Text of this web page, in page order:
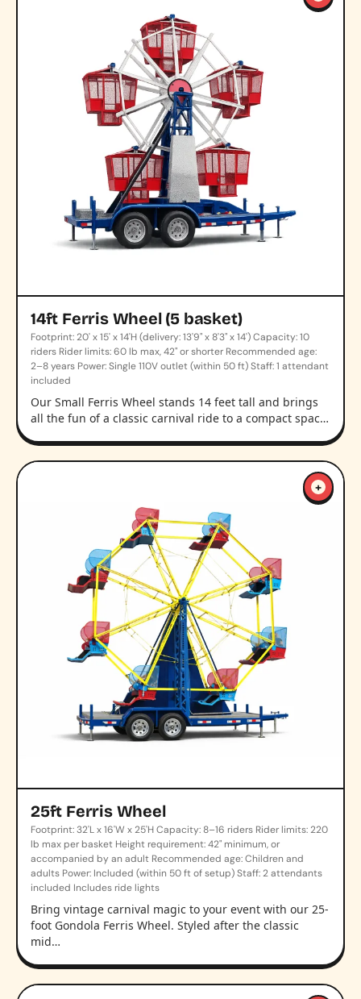
14ft Ferris Wheel (5 basket)
Footprint: 20' x 15' x 14'H (delivery: 13'9" x 8'3" x 14') Capacity: 10
riders Rider limits: 60 lb max, 42" or shorter Recommended age:
2–8 years Power: Single 110V outlet (within 50 ft) Staff: 1 attendant
included
Our Small Ferris Wheel stands 14 feet tall and brings
all the fun of a classic carnival ride to a compact spac…
25ft Ferris Wheel
Footprint: 32'L x 16'W x 25'H Capacity: 8–16 riders Rider limits: 220
lb max per basket Height requirement: 42" minimum, or
accompanied by an adult Recommended age: Children and
adults Power: Included (within 50 ft of setup) Staff: 2 attendants
included Includes ride lights
Bring vintage carnival magic to your event with our 25-
foot Gondola Ferris Wheel. Styled after the classic
mid…
+